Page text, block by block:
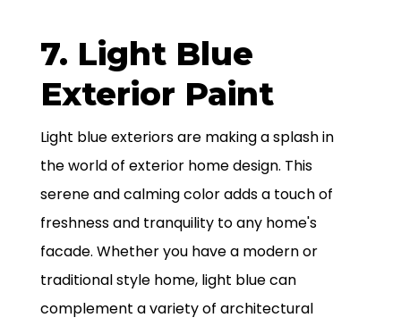
7. Light Blue
Exterior Paint
Light blue exteriors are making a splash in
the world of exterior home design. This
serene and calming color adds a touch of
freshness and tranquility to any home's
facade. Whether you have a modern or
traditional style home, light blue can
complement a variety of architectural